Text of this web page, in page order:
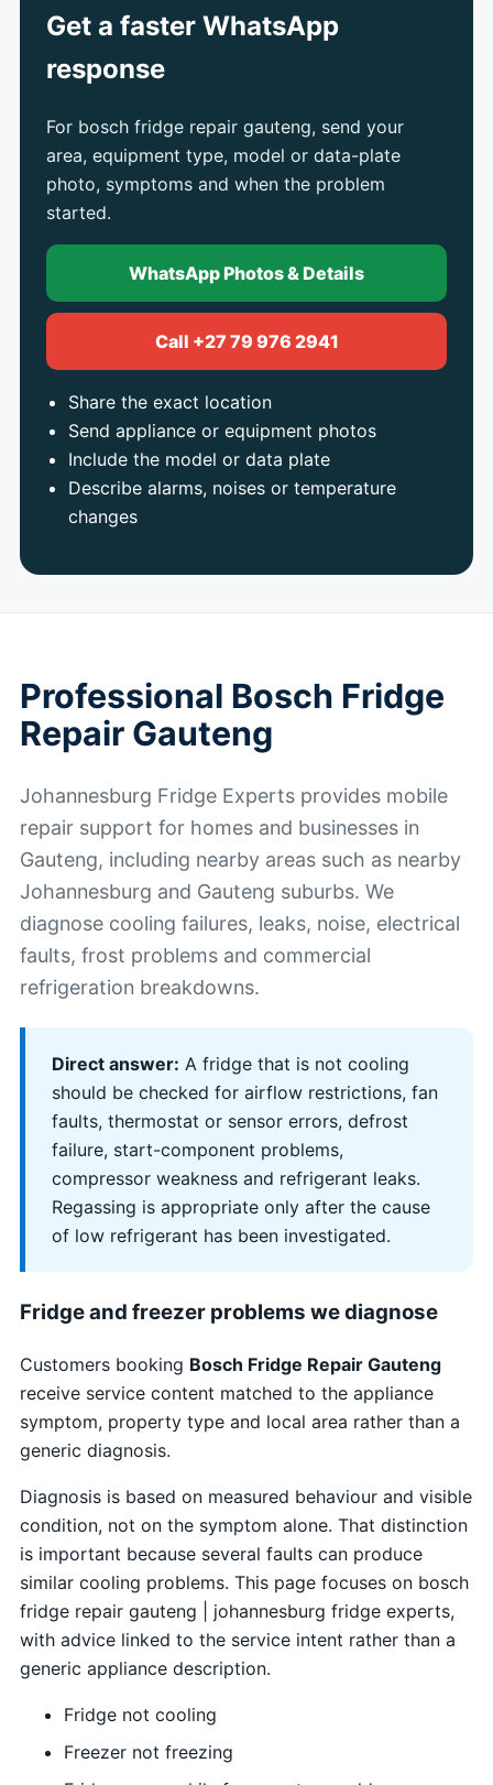
Get a faster WhatsApp
response
For bosch fridge repair gauteng, send your
area, equipment type, model or data-plate
photo, symptoms and when the problem
started.
WhatsApp Photos & Details
Call +27 79 976 2941
Share the exact location
Send appliance or equipment photos
Include the model or data plate
Describe alarms, noises or temperature
changes
Professional Bosch Fridge
Repair Gauteng
Johannesburg Fridge Experts provides mobile
repair support for homes and businesses in
Gauteng, including nearby areas such as nearby
Johannesburg and Gauteng suburbs. We
diagnose cooling failures, leaks, noise, electrical
faults, frost problems and commercial
refrigeration breakdowns.
Direct answer: A fridge that is not cooling
should be checked for airflow restrictions, fan
faults, thermostat or sensor errors, defrost
failure, start-component problems,
compressor weakness and refrigerant leaks.
Regassing is appropriate only after the cause
of low refrigerant has been investigated.
Fridge and freezer problems we diagnose
Customers booking Bosch Fridge Repair Gauteng
receive service content matched to the appliance
symptom, property type and local area rather than a
generic diagnosis.
Diagnosis is based on measured behaviour and visible
condition, not on the symptom alone. That distinction
is important because several faults can produce
similar cooling problems. This page focuses on bosch
fridge repair gauteng | johannesburg fridge experts,
with advice linked to the service intent rather than a
generic appliance description.
Fridge not cooling
Freezer not freezing